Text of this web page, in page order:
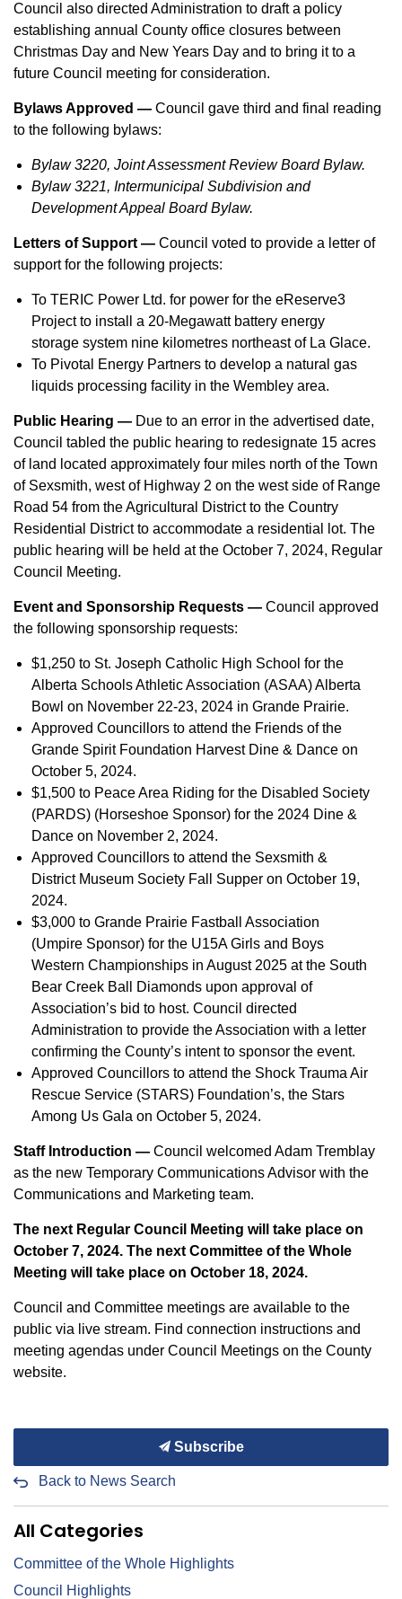
Council also directed Administration to draft a policy
establishing annual County office closures between
Christmas Day and New Years Day and to bring it to a
future Council meeting for consideration.
Bylaws Approved — Council gave third and final reading
to the following bylaws:
Bylaw 3220, Joint Assessment Review Board Bylaw.
Bylaw 3221, Intermunicipal Subdivision and
Development Appeal Board Bylaw.
Letters of Support — Council voted to provide a letter of
support for the following projects:
To TERIC Power Ltd. for power for the eReserve3
Project to install a 20-Megawatt battery energy
storage system nine kilometres northeast of La Glace.
To Pivotal Energy Partners to develop a natural gas
liquids processing facility in the Wembley area.
Public Hearing — Due to an error in the advertised date,
Council tabled the public hearing to redesignate 15 acres
of land located approximately four miles north of the Town
of Sexsmith, west of Highway 2 on the west side of Range
Road 54 from the Agricultural District to the Country
Residential District to accommodate a residential lot. The
public hearing will be held at the October 7, 2024, Regular
Council Meeting.
Event and Sponsorship Requests — Council approved
the following sponsorship requests:
$1,250 to St. Joseph Catholic High School for the
Alberta Schools Athletic Association (ASAA) Alberta
Bowl on November 22-23, 2024 in Grande Prairie.
Approved Councillors to attend the Friends of the
Grande Spirit Foundation Harvest Dine & Dance on
October 5, 2024.
$1,500 to Peace Area Riding for the Disabled Society
(PARDS) (Horseshoe Sponsor) for the 2024 Dine &
Dance on November 2, 2024.
Approved Councillors to attend the Sexsmith &
District Museum Society Fall Supper on October 19,
2024.
$3,000 to Grande Prairie Fastball Association
(Umpire Sponsor) for the U15A Girls and Boys
Western Championships in August 2025 at the South
Bear Creek Ball Diamonds upon approval of
Association’s bid to host. Council directed
Administration to provide the Association with a letter
confirming the County’s intent to sponsor the event.
Approved Councillors to attend the Shock Trauma Air
Rescue Service (STARS) Foundation’s, the Stars
Among Us Gala on October 5, 2024.
Staff Introduction — Council welcomed Adam Tremblay
as the new Temporary Communications Advisor with the
Communications and Marketing team.
The next Regular Council Meeting will take place on
October 7, 2024. The next Committee of the Whole
Meeting will take place on October 18, 2024.
Council and Committee meetings are available to the
public via live stream. Find connection instructions and
meeting agendas under Council Meetings on the County
website.
Subscribe
Back to News Search
All Categories
Committee of the Whole Highlights
Council Highlights